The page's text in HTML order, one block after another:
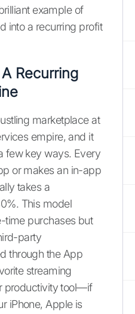
example of
into a recurring profit
Recurring
marketplace at
empire, and it
few key ways. Every
or makes an in-app
takes a
This model
time purchases but
party
through the App
streaming
productivity tool—if
iPhone, Apple is